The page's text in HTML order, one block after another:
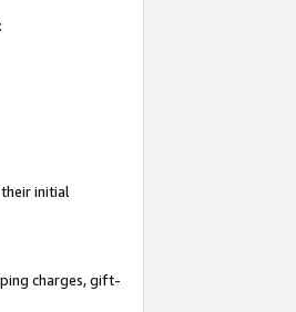
initial
charges, gift-